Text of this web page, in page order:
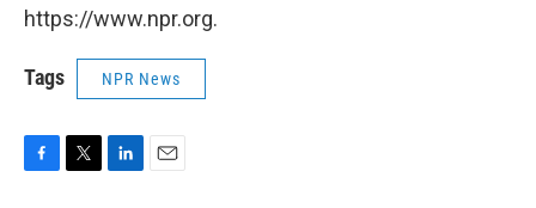
https://www.npr.org.
Tags NPR News
F
T
L
E